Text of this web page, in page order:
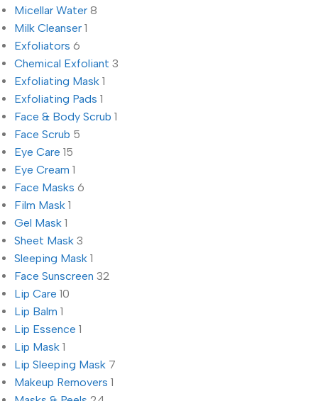
Micellar Water 8
Milk Cleanser 1
Exfoliators 6
Chemical Exfoliant 3
Exfoliating Mask 1
Exfoliating Pads 1
Face & Body Scrub 1
Face Scrub 5
Eye Care 15
Eye Cream 1
Face Masks 6
Film Mask 1
Gel Mask 1
Sheet Mask 3
Sleeping Mask 1
Face Sunscreen 32
Lip Care 10
Lip Balm 1
Lip Essence 1
Lip Mask 1
Lip Sleeping Mask 7
Makeup Removers 1